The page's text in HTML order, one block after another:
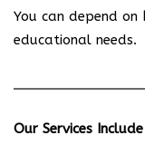
You can depend on
educational needs.
Our Services Include